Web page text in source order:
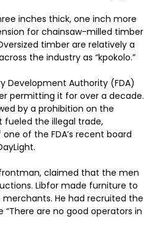
inches thick, one inch more
for chainsaw-milled timber
timber are relatively a
the industry as “kpokolo.”
Development Authority (FDA)
permitting it for over a decade.
by a prohibition on the
the illegal trade,
of the FDA’s recent board
claimed that the men
Libfor made furniture to
He had recruited the
“There are no good operators in